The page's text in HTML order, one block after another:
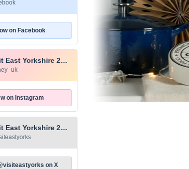
on Facebook
Visit East Yorkshire 2026
on Instagram
Visit East Yorkshire 2026
on X